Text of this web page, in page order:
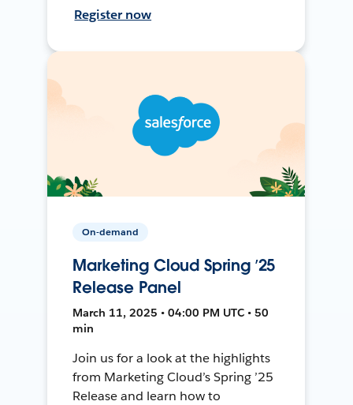
Register now
On-demand
Marketing Cloud Spring ’25
Release Panel
March 11, 2025 • 04:00 PM UTC • 50
min
Join us for a look at the highlights
from Marketing Cloud’s Spring ’25
Release and learn how to